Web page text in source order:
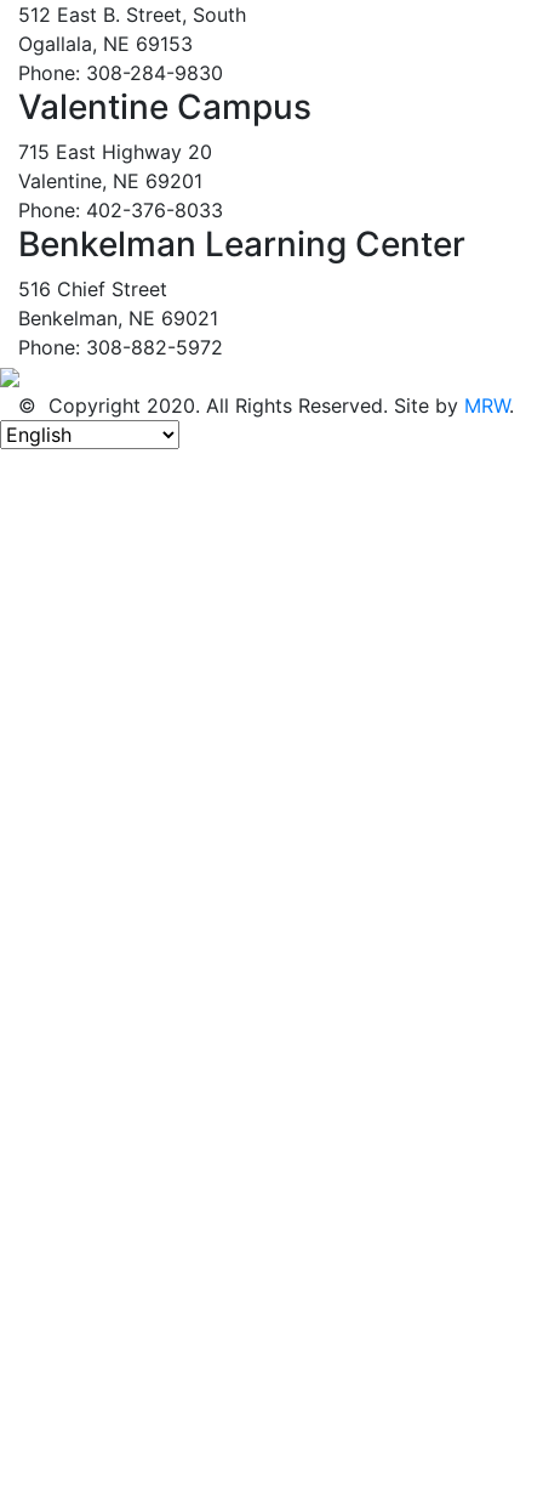
512 East B. Street, South
Ogallala, NE 69153
Phone: 308-284-9830
Valentine Campus
715 East Highway 20
Valentine, NE 69201
Phone: 402-376-8033
Benkelman Learning Center
516 Chief Street
Benkelman, NE 69021
Phone: 308-882-5972
© Copyright 2020. All Rights Reserved. Site by MRW.